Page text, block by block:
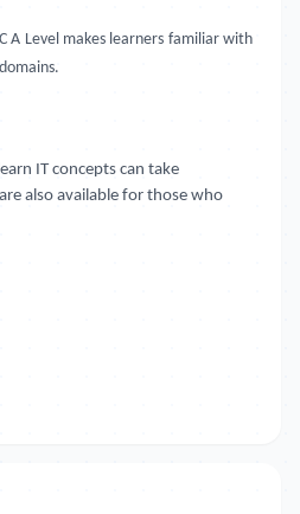
A Level makes learners familiar with
IT concepts can take
also available for those who